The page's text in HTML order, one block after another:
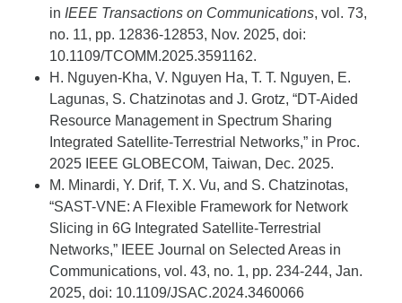
in IEEE Transactions on Communications, vol. 73,
no. 11, pp. 12836-12853, Nov. 2025, doi:
10.1109/TCOMM.2025.3591162.
H. Nguyen-Kha, V. Nguyen Ha, T. T. Nguyen, E.
Lagunas, S. Chatzinotas and J. Grotz, “DT-Aided
Resource Management in Spectrum Sharing
Integrated Satellite-Terrestrial Networks,” in Proc.
2025 IEEE GLOBECOM, Taiwan, Dec. 2025.
M. Minardi, Y. Drif, T. X. Vu, and S. Chatzinotas,
“SAST-VNE: A Flexible Framework for Network
Slicing in 6G Integrated Satellite-Terrestrial
Networks,” IEEE Journal on Selected Areas in
Communications, vol. 43, no. 1, pp. 234-244, Jan.
2025, doi: 10.1109/JSAC.2024.3460066